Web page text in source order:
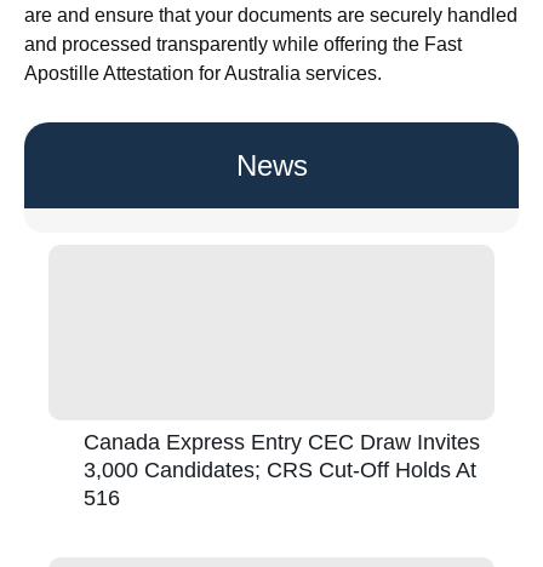
News
Canada Express Entry CEC Draw Invites
3,000 Candidates; CRS Cut-Off Holds At
516
are and ensure that your documents are securely handled
and processed transparently while offering the Fast
Apostille Attestation for Australia services.